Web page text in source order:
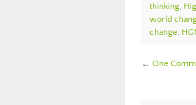
thinking,
world
change,
← One